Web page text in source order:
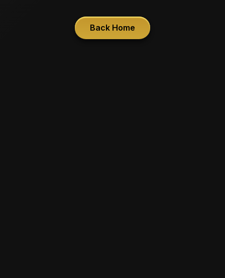
Back Home